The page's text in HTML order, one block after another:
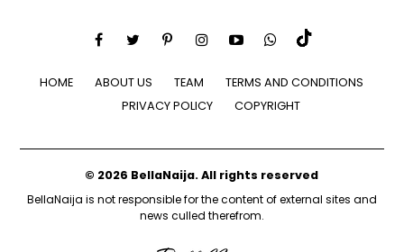
HOME ABOUT US TEAM
TERMS AND CONDITIONS
PRIVACY POLICY
COPYRIGHT
© 2026 BellaNaija. All rights reserved
BellaNaija is not responsible for the content of external sites and
news culled therefrom.